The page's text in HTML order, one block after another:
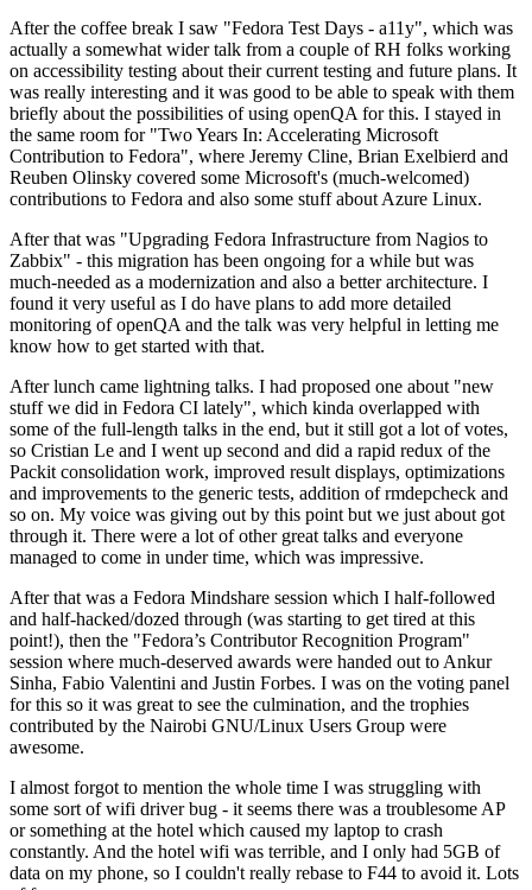
After the coffee break I saw "Fedora Test Days - a11y", which was
actually a somewhat wider talk from a couple of RH folks working
on accessibility testing about their current testing and future plans. It
was really interesting and it was good to be able to speak with them
briefly about the possibilities of using openQA for this. I stayed in
the same room for "Two Years In: Accelerating Microsoft
Contribution to Fedora", where Jeremy Cline, Brian Exelbierd and
Reuben Olinsky covered some Microsoft's (much-welcomed)
contributions to Fedora and also some stuff about Azure Linux.
After that was "Upgrading Fedora Infrastructure from Nagios to
Zabbix" - this migration has been ongoing for a while but was
much-needed as a modernization and also a better architecture. I
found it very useful as I do have plans to add more detailed
monitoring of openQA and the talk was very helpful in letting me
know how to get started with that.
After lunch came lightning talks. I had proposed one about "new
stuff we did in Fedora CI lately", which kinda overlapped with
some of the full-length talks in the end, but it still got a lot of votes,
so Cristian Le and I went up second and did a rapid redux of the
Packit consolidation work, improved result displays, optimizations
and improvements to the generic tests, addition of rmdepcheck and
so on. My voice was giving out by this point but we just about got
through it. There were a lot of other great talks and everyone
managed to come in under time, which was impressive.
After that was a Fedora Mindshare session which I half-followed
and half-hacked/dozed through (was starting to get tired at this
point!), then the "Fedora’s Contributor Recognition Program"
session where much-deserved awards were handed out to Ankur
Sinha, Fabio Valentini and Justin Forbes. I was on the voting panel
for this so it was great to see the culmination, and the trophies
contributed by the Nairobi GNU/Linux Users Group were
awesome.
I almost forgot to mention the whole time I was struggling with
some sort of wifi driver bug - it seems there was a troublesome AP
or something at the hotel which caused my laptop to crash
constantly. And the hotel wifi was terrible, and I only had 5GB of
data on my phone, so I couldn't really rebase to F44 to avoid it. Lots